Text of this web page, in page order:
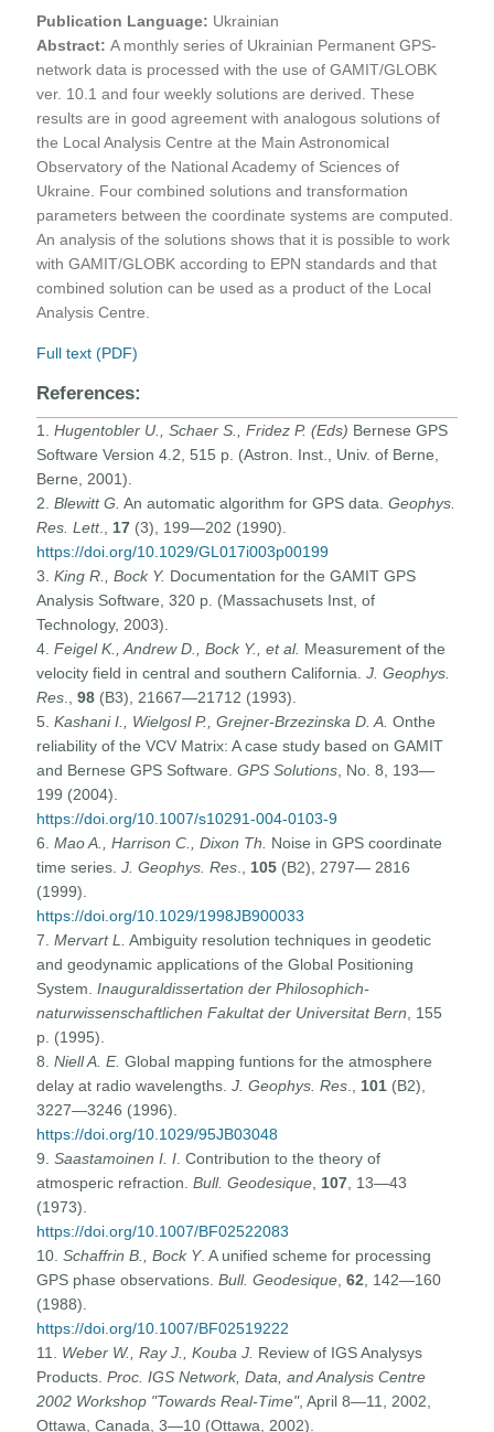
Publication Language: Ukrainian
Abstract:A monthly series of Ukrainian Permanent GPS-
network data is processed with the use of GAMIT/GLOBK
ver. 10.1 and four weekly solutions are derived. These
results are in good agreement with analogous solutions of
the Local Analysis Centre at the Main Astronomical
Observatory of the National Academy of Sciences of
Ukraine. Four combined solutions and transformation
parameters between the coordinate systems are computed.
An analysis of the solutions shows that it is possible to work
with GAMIT/GLOBK according to EPN standards and that
combined solution can be used as a product of the Local
Analysis Centre.
Full text (PDF)
References:
1.Hugentobler U., Schaer S., Fridez P. (Eds) Bernese GPS
Software Version 4.2, 515 p. (Astron. Inst., Univ. of Berne,
Berne, 2001).
2.Blewitt G. An automatic algorithm for GPS data.Geophys.
Res. Lett., 17 (3), 199—202 (1990).
https://doi.org/10.1029/GL017i003p00199
3.King R., Bock Y. Documentation for the GAMIT GPS
Analysis Software, 320 p. (Massachusets Inst, of
Technology, 2003).
4.Feigel K., Andrew D., Bock Y., et al. Measurement of the
velocity field in central and southern California.J. Geophys.
Res .,98 (B3), 21667—21712 (1993).
5.Kashani I., Wielgosl P., Grejner-Brzezinska D. A. Onthe
reliability of the VCV Matrix: A case study based on GAMIT
and Bernese GPS Software.GPS Solutions , No. 8, 193—
199 (2004).
https://doi.org/10.1007/s10291-004-0103-9
6.Mao A., Harrison C., Dixon Th.
Noise in GPS coordinate
time series.J. Geophys. Res 105 (B2), 2797— 2816
(1999).
https://doi.org/10.1029/1998JB900033
7.Mervart L.
Ambiguity resolution techniques in geodetic
and geodynamic applications of the Global Positioning
System.Inauguraldissertation der Philosophich-
naturwissenschaftlichen Fakultat der Universitat Bern , 155
p. (1995).
8.Niell A. E. Global mapping funtions for the atmosphere
delay at radio wavelengths.J. Geophys. Res 101 (B2),
3227—3246 (1996).
https://doi.org/10.1029/95JB03048
9.Saastamoinen I. I . Contribution to the theory of
atmosperic refraction.Bull. Geodesique 107 , 13—43
(1973).
https://doi.org/10.1007/BF02522083
10.Schaffrin B., Bock Y. A unified scheme for processing
GPS phase observations.Bull. Geodesique ,62 , 142—160
(1988).
https://doi.org/10.1007/BF02519222
11. Weber W., Ray J., Kouba J. Review of IGS Analysys
Products.Proc. IGS Network, Data, and Analysis Centre
2002 Workshop "Towards Real-Time", April 8—11, 2002,
Ottawa, Canada, 3—10 (Ottawa, 2002).